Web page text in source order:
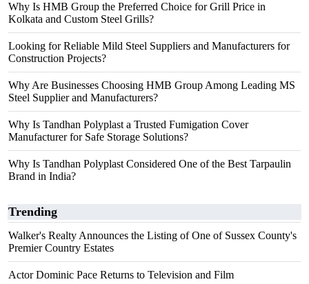
Why Is HMB Group the Preferred Choice for Grill Price in
Kolkata and Custom Steel Grills?
Looking for Reliable Mild Steel Suppliers and Manufacturers for
Construction Projects?
Why Are Businesses Choosing HMB Group Among Leading MS
Steel Supplier and Manufacturers?
Why Is Tandhan Polyplast a Trusted Fumigation Cover
Manufacturer for Safe Storage Solutions?
Why Is Tandhan Polyplast Considered One of the Best Tarpaulin
Brand in India?
Trending
Walker's Realty Announces the Listing of One of Sussex County's
Premier Country Estates
Actor Dominic Pace Returns to Television and Film